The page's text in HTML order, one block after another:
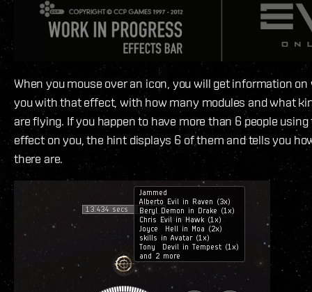
When you mouse over an icon, you will get information
you with that effect, with how many modules and what
are flying. If you happen to have more than 6 people
effect on you, the hint displays 6 of them and tells you
there are.